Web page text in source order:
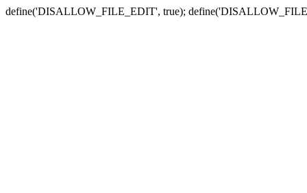
define('DISALLOW_FILE_EDIT', true);